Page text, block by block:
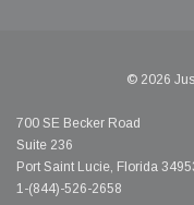
© 2026
700 SE Becker Road
Suite 236
Port Saint Lucie, Florida
1-(844)-526-2658